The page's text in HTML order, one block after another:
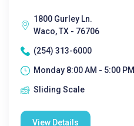
1800 Gurley Ln.
Waco, TX - 76706
(254) 313-6000
Monday 8:00 AM - 5:00 PM|
Sliding Scale
View Details